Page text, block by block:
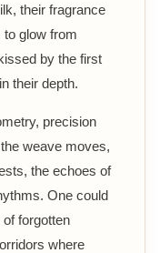
their fragrance
to glow from
by the first
their depth.
precision
weave moves,
the echoes of
One could
forgotten
where